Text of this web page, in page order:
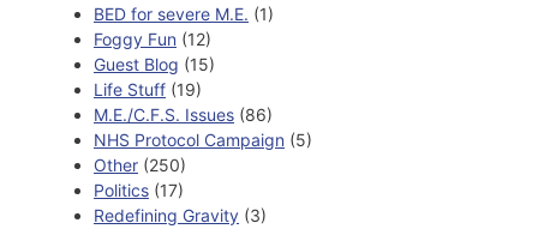
BED for severe M.E. (1)
Foggy Fun (12)
Guest Blog (15)
Life Stuff (19)
M.E./C.F.S. Issues (86)
NHS Protocol Campaign (5)
Other (250)
Politics (17)
Redefining Gravity (3)